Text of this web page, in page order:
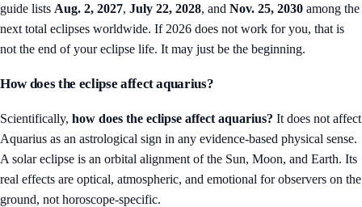
guide lists Aug. 2, 2027, July 22, 2028, and Nov. 25, 2030 among the
next total eclipses worldwide. If 2026 does not work for you, that is
not the end of your eclipse life. It may just be the beginning.
How does the eclipse affect aquarius?
Scientifically, how does the eclipse affect aquarius? It does not affect
Aquarius as an astrological sign in any evidence-based physical sense.
A solar eclipse is an orbital alignment of the Sun, Moon, and Earth. Its
real effects are optical, atmospheric, and emotional for observers on the
ground, not horoscope-specific.